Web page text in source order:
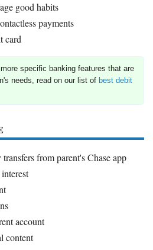
good habits
payments
card
specific banking features that are
needs, read on our list of best debit
from parent's Chase app
account
content